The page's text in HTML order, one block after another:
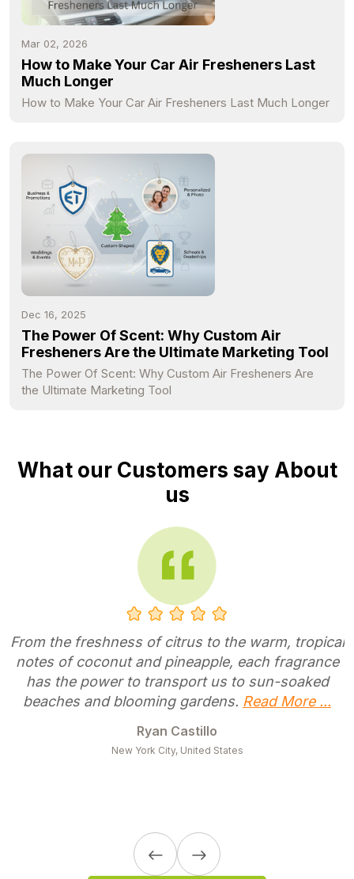
Mar 02, 2026
How to Make Your Car Air Fresheners Last
Much Longer
How to Make Your Car Air Fresheners Last Much Longer
Dec 16, 2025
The Power Of Scent: Why Custom Air
Fresheners Are the Ultimate Marketing Tool
The Power Of Scent: Why Custom Air Fresheners Are
the Ultimate Marketing Tool
What our Customers say About
us
I have placed so many orders with
MyAirfreshener that honestly i have forgotten
how many times i have placed an order.
Customer Service is a A+ I will continue to do
Osvaldo